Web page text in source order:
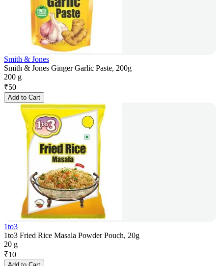
Smith & Jones
Smith & Jones Ginger Garlic Paste, 200g
200 g
₹50
Add to Cart
1to3
1to3 Fried Rice Masala Powder Pouch, 20g
20 g
₹10